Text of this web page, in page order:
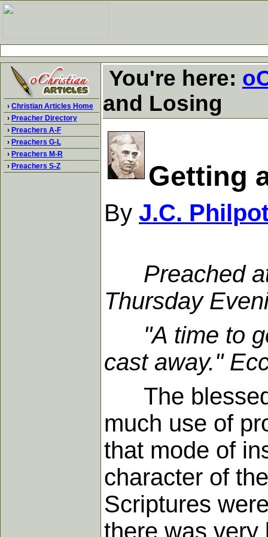
› Christian Articles Home
› Preacher Directory
› Preachers A-F
› Preachers G-L
› Preachers M-R
› Preachers S-Z
You're here:
and Losing
Getting
By J.C.
Preached
Thursday
"A time to
cast away."
The blessed
much use of
that mode of
character of
Scriptures
there was very